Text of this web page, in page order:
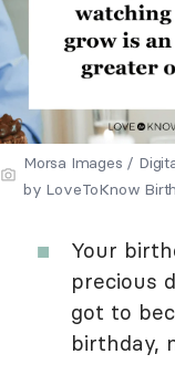
Morsa Images /
by LoveToKnow
Your
precious
got to
birthday,